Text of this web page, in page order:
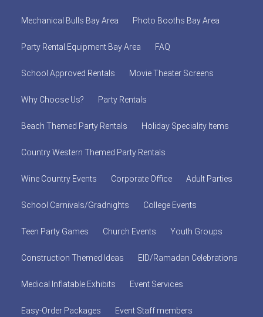
Mechanical Bulls Bay Area Photo Booths Bay Area
Party Rental Equipment Bay Area FAQ
School Approved Rentals Movie Theater Screens
Why Choose Us? Party Rentals
Beach Themed Party Rentals Holiday Speciality Items
Country Western Themed Party Rentals
Wine Country Events Corporate Office Adult Parties
School Carnivals/Gradnights College Events
Teen Party Games Church Events Youth Groups
Construction Themed Ideas EID/Ramadan Celebrations
Medical Inflatable Exhibits Event Services
Easy-Order Packages Event Staff members